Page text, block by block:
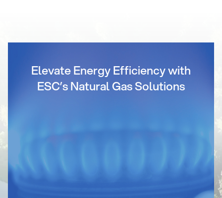
Elevate Energy Efficiency with
ESC’s Natural Gas Solutions